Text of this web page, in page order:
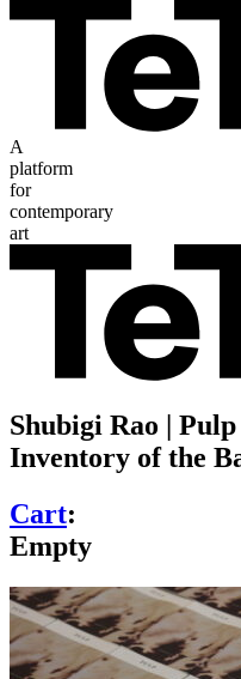
A
platform
for
contemporary
art
Shubigi Rao |
Inventory of the
Cart:
Empty